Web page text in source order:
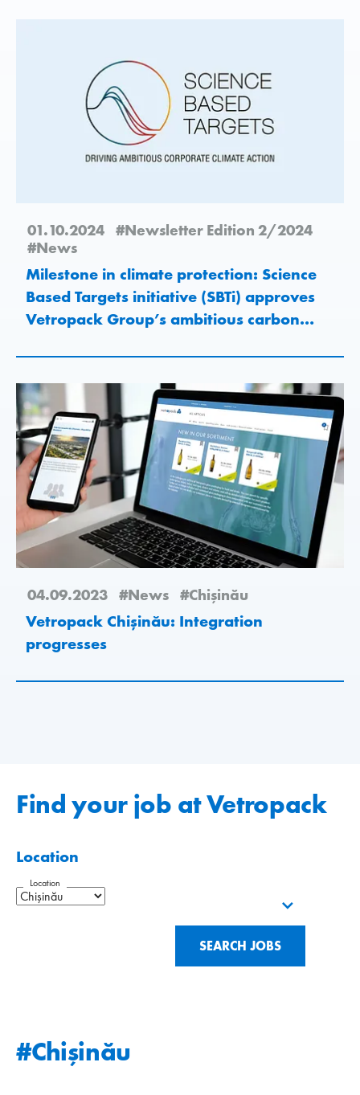
01.10.2024 #Newsletter Edition 2/2024
#News
Milestone in climate protection: Science
Based Targets initiative (SBTi) approves
Vetropack Group’s ambitious carbon
04.09.2023 #News #Chişinău
Vetropack Chișinău: Integration
progresses
Find your job at Vetropack
Location
Location
SEARCH JOBS
#Chişinău